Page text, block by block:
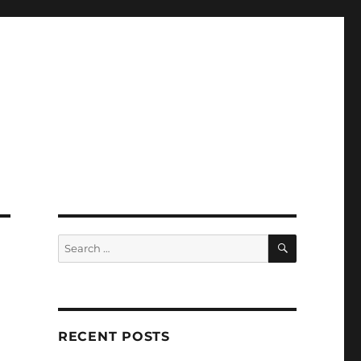
Search
for:
SEARCH
RECENT POSTS